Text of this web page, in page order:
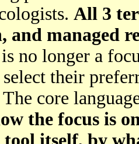
All 3
and managed
no longer a
their
core
the focus is